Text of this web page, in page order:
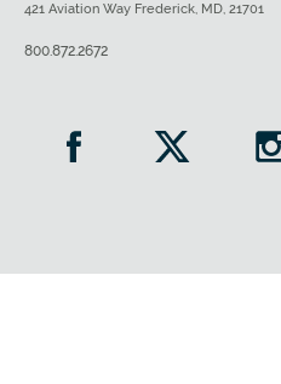
421 Aviation Way Frederick, MD, 21701
800.872.2672